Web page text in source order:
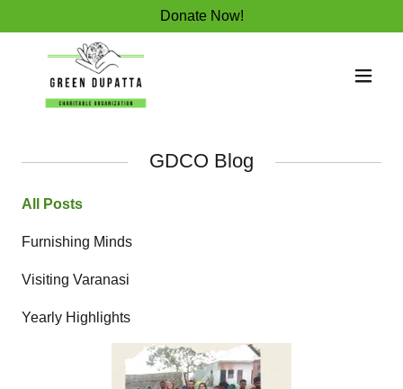
Donate Now!
GDCO Blog
All Posts
Furnishing Minds
Visiting Varanasi
Yearly Highlights